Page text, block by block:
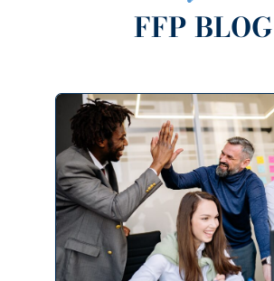
FFP BLOG